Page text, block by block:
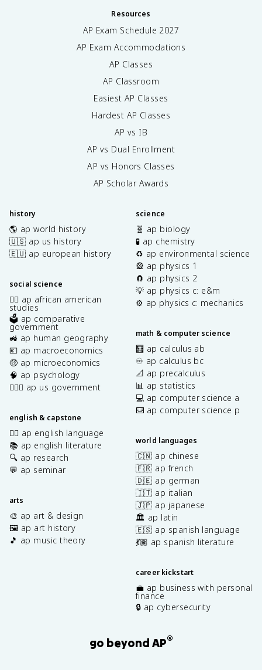
Resources
AP Exam Schedule 2027
AP Exam Accommodations
AP Classes
AP Classroom
Easiest AP Classes
Hardest AP Classes
AP vs IB
AP vs Dual Enrollment
AP vs Honors Classes
AP Scholar Awards
history
🌎 ap world history
🇺🇸 ap us history
🇪🇺 ap european history
social science
✊🏿 ap african american
studies
🗳️ ap comparative
government
🚜 ap human geography
💶 ap macroeconomics
🤑 ap microeconomics
🧠 ap psychology
👩🏾‍⚖️ ap us government
english & capstone
✍🏽 ap english language
📚 ap english literature
🔍 ap research
💬 ap seminar
arts
🎨 ap art & design
🖼️ ap art history
🎵 ap music theory
science
🧬 ap biology
🧪 ap chemistry
♻️ ap environmental science
🎡 ap physics 1
🧲 ap physics 2
💡 ap physics c: e&m
⚙️ ap physics c: mechanics
math & computer science
🧮 ap calculus ab
♾️ ap calculus bc
📐 ap precalculus
📊 ap statistics
💻 ap computer science a
⌨️ ap computer science p
world languages
🇨🇳 ap chinese
🇫🇷 ap french
🇩🇪 ap german
🇮🇹 ap italian
🇯🇵 ap japanese
🏛️ ap latin
🇪🇸 ap spanish language
💃🏽 ap spanish literature
career kickstart
💼 ap business with personal
finance
🔒 ap cybersecurity
go beyond AP®